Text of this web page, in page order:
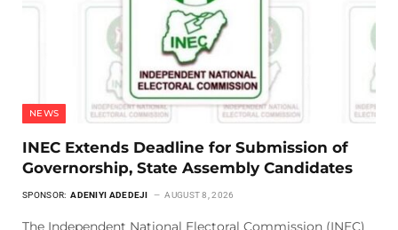
NEWS
INEC Extends Deadline for Submission of
Governorship, State Assembly Candidates
SPONSOR: ADENIYI ADEDEJI AUGUST 8, 2026
The Independent National Electoral Commission (INEC)